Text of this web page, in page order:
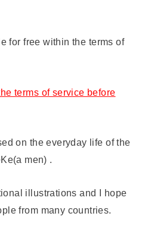
for free within the terms of
terms of service before
on the everyday life of the
men) .
illustrations and I hope
from many countries.